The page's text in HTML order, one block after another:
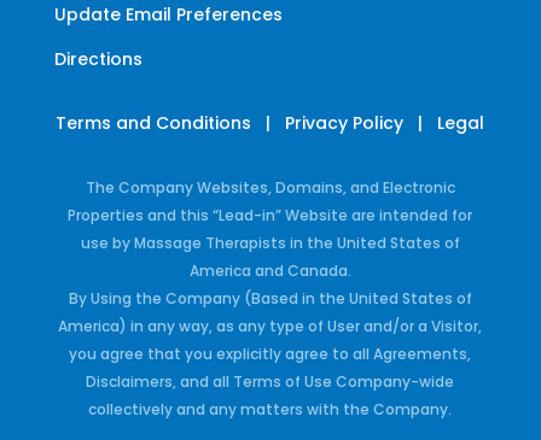
Update Email Preferences
Directions
Terms and Conditions | Privacy Policy | Legal
The Company Websites, Domains, and Electronic
Properties and this “Lead-in” Website are intended for
use by Massage Therapists in the United States of
America and Canada.
By Using the Company (Based in the United States of
America) in any way, as any type of User and/or a Visitor,
you agree that you explicitly agree to all Agreements,
Disclaimers, and all Terms of Use Company-wide
collectively and any matters with the Company.